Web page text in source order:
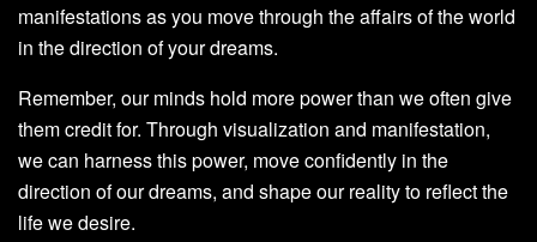
manifestations as you move through the affairs of the world
in the direction of your dreams.
Remember, our minds hold more power than we often give
them credit for. Through visualization and manifestation,
we can harness this power, move confidently in the
direction of our dreams, and shape our reality to reflect the
life we desire.